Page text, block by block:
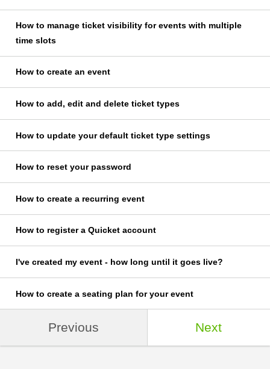
How to manage ticket visibility for events with multiple
time slots
How to create an event
How to add, edit and delete ticket types
How to update your default ticket type settings
How to reset your password
How to create a recurring event
How to register a Quicket account
I've created my event - how long until it goes live?
How to create a seating plan for your event
Previous Next